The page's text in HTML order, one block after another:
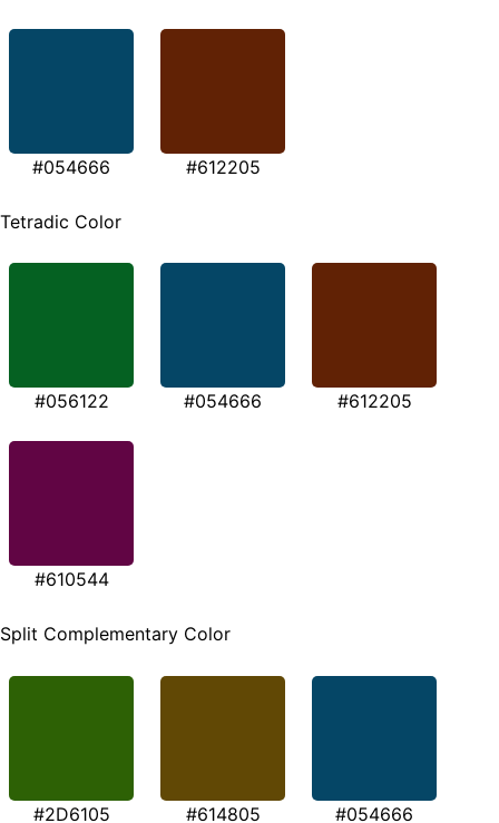
#054666 #612205
Tetradic Color
#056122 #054666 #612205
#610544
Split Complementary Color
#2D6105 #614805 #054666